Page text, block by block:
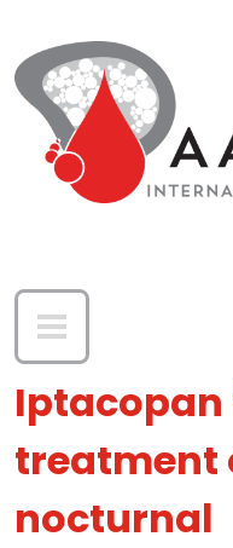
Iptacopan
treatment
nocturnal